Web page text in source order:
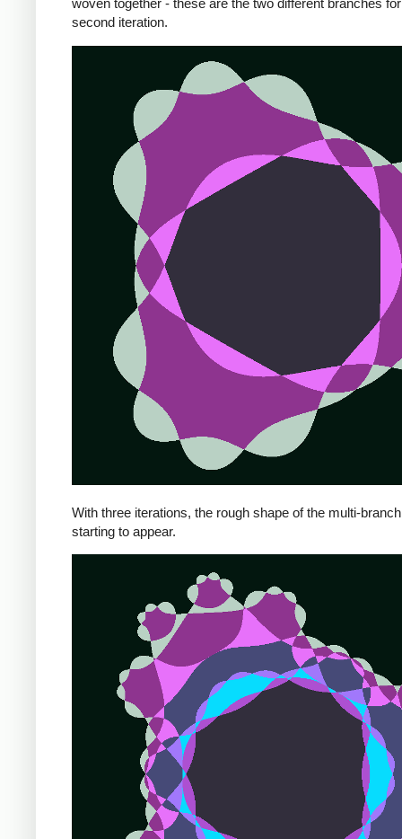
woven together - these are the two different branches
second iteration.
With three iterations, the rough shape of the multi-
starting to appear.